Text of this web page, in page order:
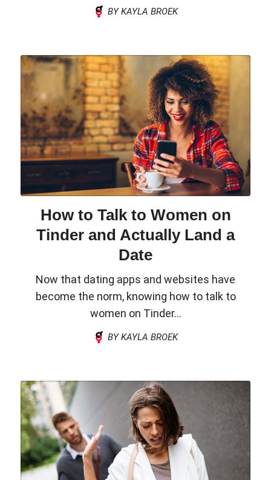
BY KAYLA BROEK
How to Talk to Women on
Tinder and Actually Land a
Date
Now that dating apps and websites have
become the norm, knowing how to talk to
women on Tinder...
BY KAYLA BROEK